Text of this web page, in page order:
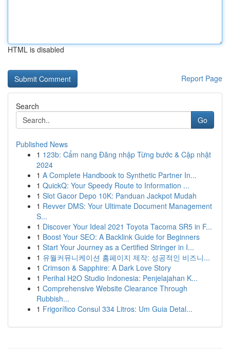
HTML is disabled
Report Page
Search
Go
Published News
1 123b: Cẩm nang Đăng nhập Từng bước & Cập nhật
2024
1 A Complete Handbook to Synthetic Partner In...
1 QuickQ: Your Speedy Route to Information ...
1 Slot Gacor Depo 10K: Panduan Jackpot Mudah
1 Revver DMS: Your Ultimate Document Management
S...
1 Discover Your Ideal 2021 Toyota Tacoma SR5 in F...
1 Boost Your SEO: A Backlink Guide for Beginners
1 Start Your Journey as a Certified Stringer in I...
1 유월커뮤니케이션 홈페이지 제작: 성공적인 비즈니...
1 Crimson & Sapphire: A Dark Love Story
1 Perihal H2O Studio Indonesia: Penjelajahan K...
1 Comprehensive Website Clearance Through
Rubbish...
1 Frigorífico Consul 334 Litros: Um Guia Detal...